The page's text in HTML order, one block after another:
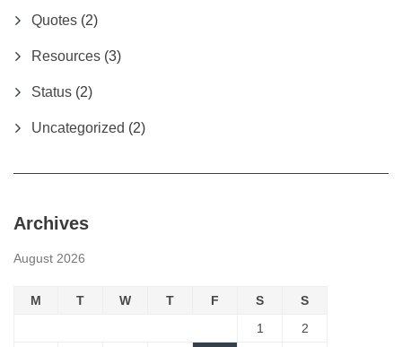
Quotes (2)
Resources (3)
Status (2)
Uncategorized (2)
Archives
August 2026
M T W T F S
S
1
2